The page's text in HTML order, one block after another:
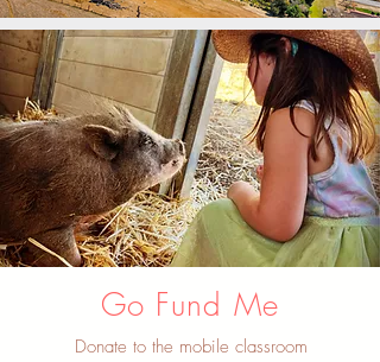
Go Fund Me
Donate to the mobile classroom